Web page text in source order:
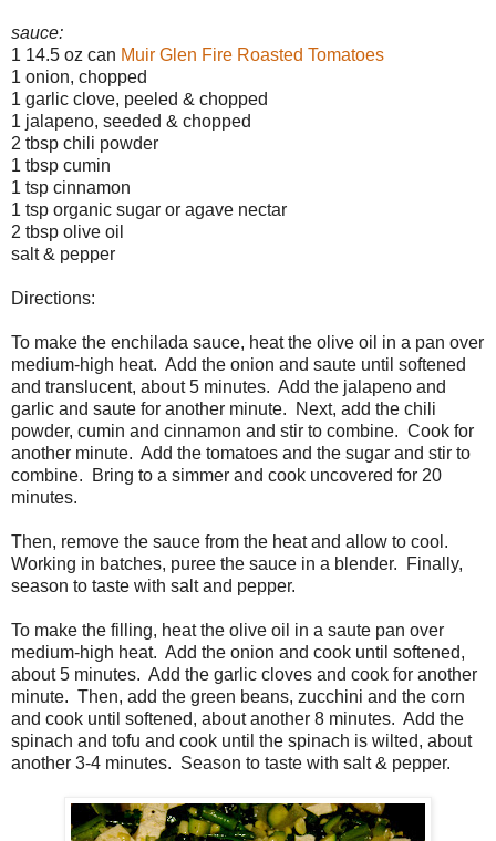
sauce:
1 14.5 oz can Muir Glen Fire Roasted Tomatoes
1 onion, chopped
1 garlic clove, peeled & chopped
1 jalapeno, seeded & chopped
2 tbsp chili powder
1 tbsp cumin
1 tsp cinnamon
1 tsp organic sugar or agave nectar
2 tbsp olive oil
salt & pepper
Directions:
To make the enchilada sauce, heat the olive oil in a pan over
medium-high heat. Add the onion and saute until softened
and translucent, about 5 minutes. Add the jalapeno and
garlic and saute for another minute. Next, add the chili
powder, cumin and cinnamon and stir to combine. Cook for
another minute. Add the tomatoes and the sugar and stir to
combine. Bring to a simmer and cook uncovered for 20
minutes.
Then, remove the sauce from the heat and allow to cool.
Working in batches, puree the sauce in a blender. Finally,
season to taste with salt and pepper.
To make the filling, heat the olive oil in a saute pan over
medium-high heat. Add the onion and cook until softened,
about 5 minutes. Add the garlic cloves and cook for another
minute. Then, add the green beans, zucchini and the corn
and cook until softened, about another 8 minutes. Add the
spinach and tofu and cook until the spinach is wilted, about
another 3-4 minutes. Season to taste with salt & pepper.